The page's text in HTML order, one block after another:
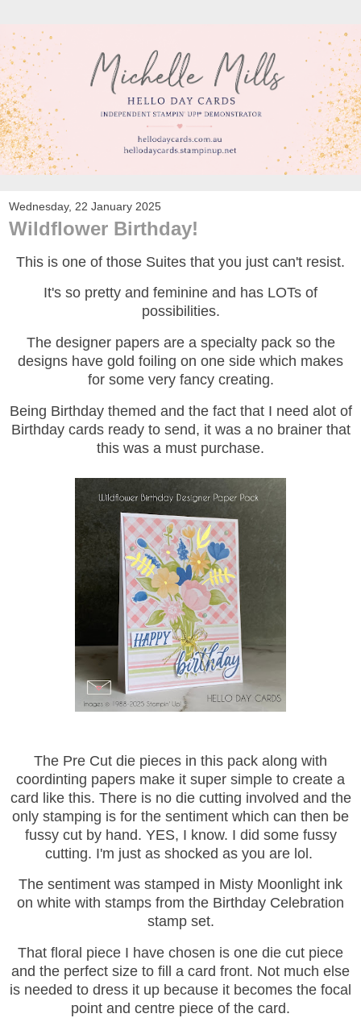
Wednesday, 22 January 2025
Wildflower Birthday!
This is one of those Suites that you just can't resist.
It's so pretty and feminine and has LOTs of
possibilities.
The designer papers are a specialty pack so the
designs have gold foiling on one side which makes
for some very fancy creating.
Being Birthday themed and the fact that I need alot of
Birthday cards ready to send, it was a no brainer that
this was a must purchase.
The Pre Cut die pieces in this pack along with
coordinting papers make it super simple to create a
card like this. There is no die cutting involved and the
only stamping is for the sentiment which can then be
fussy cut by hand. YES, I know. I did some fussy
cutting. I'm just as shocked as you are lol.
The sentiment was stamped in Misty Moonlight ink
on white with stamps from the Birthday Celebration
stamp set.
That floral piece I have chosen is one die cut piece
and the perfect size to fill a card front. Not much else
is needed to dress it up because it becomes the focal
point and centre piece of the card.